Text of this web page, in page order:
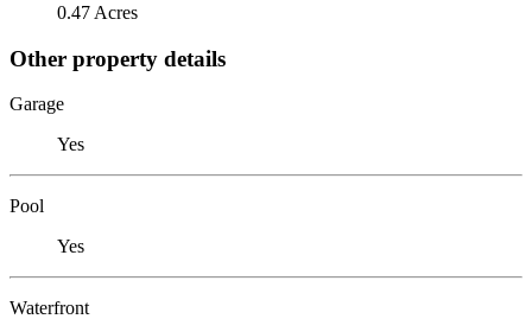
0.47 Acres
Other property details
Garage
Yes
Pool
Yes
Waterfront